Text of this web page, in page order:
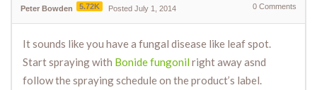
Peter Bowden 5.72K Posted July 1, 2014 0 Comments
It sounds like you have a fungal disease like leaf spot.
Start spraying with Bonide fungonil right away asnd
follow the spraying schedule on the product’s label.